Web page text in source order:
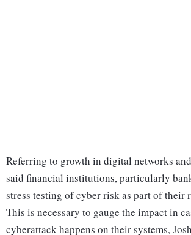
Referring to growth in digital networks
said financial institutions, particularly
stress testing of cyber risk as part of their
This is necessary to gauge the impact in
cyberattack happens on their systems,